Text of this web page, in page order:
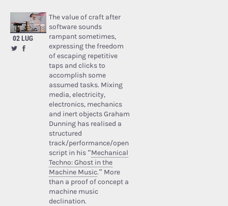
02 LUG
The value of craft after
software sounds
rampant sometimes,
expressing the freedom
of escaping repetitive
taps and clicks to
accomplish some
assumed tasks. Mixing
media, electricity,
electronics, mechanics
and inert objects Graham
Dunning has realised a
structured
track/performance/open
script in his “Mechanical
Techno: Ghost in the
Machine Music.” More
than a proof of concept a
machine music
declination.